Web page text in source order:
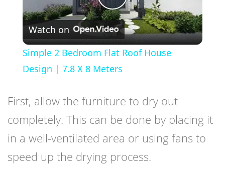
Play
Video
Watch on
Simple 2 Bedroom Flat Roof House
Design | 7.8 X 8 Meters
First, allow the furniture to dry out
completely. This can be done by placing it
in a well-ventilated area or using fans to
speed up the drying process.